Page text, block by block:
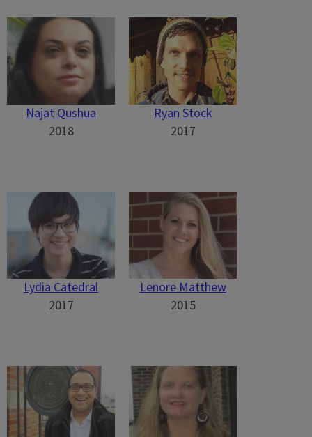
Najat Qushua
2018
Ryan Stock
2017
Lydia Catedral
2017
Lenore Matthew
2015